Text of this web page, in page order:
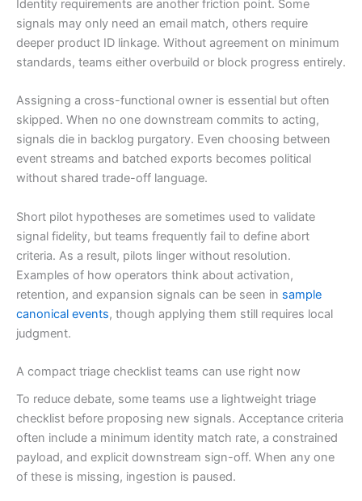
Identity requirements are another friction point. Some
signals may only need an email match, others require
deeper product ID linkage. Without agreement on minimum
standards, teams either overbuild or block progress entirely.
Assigning a cross-functional owner is essential but often
skipped. When no one downstream commits to acting,
signals die in backlog purgatory. Even choosing between
event streams and batched exports becomes political
without shared trade-off language.
Short pilot hypotheses are sometimes used to validate
signal fidelity, but teams frequently fail to define abort
criteria. As a result, pilots linger without resolution.
Examples of how operators think about activation,
retention, and expansion signals can be seen in sample
canonical events, though applying them still requires local
judgment.
A compact triage checklist teams can use right now
To reduce debate, some teams use a lightweight triage
checklist before proposing new signals. Acceptance criteria
often include a minimum identity match rate, a constrained
payload, and explicit downstream sign-off. When any one
of these is missing, ingestion is paused.